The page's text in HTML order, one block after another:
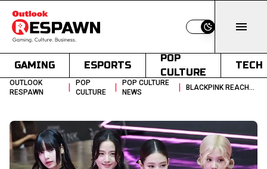
Switch to light
GAMING ESPORTS
POP
CULTURE
TECH
OUTLOOK
RESPAWN
|
POP
CULTURE
|
POP CULTURE
NEWS
| BLACKPINK REACHES 100M YOUTUBE SUBSCRIBERS AHEAD OF DEADLINE DROP